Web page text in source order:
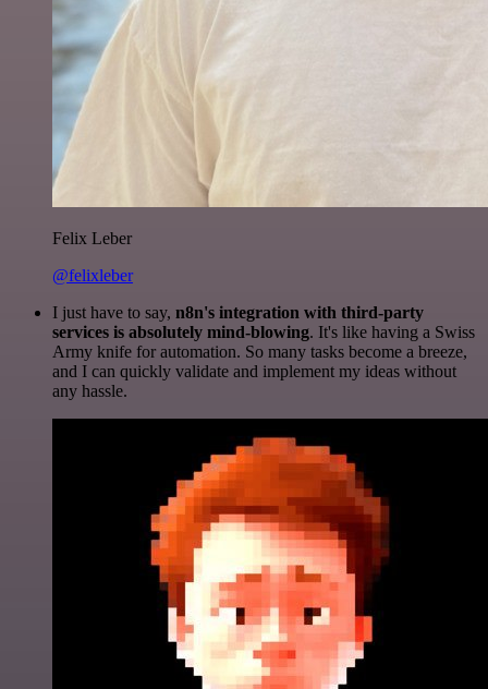
Felix Leber
@felixleber
I just have to say, n8n's integration with third-party
services is absolutely mind-blowing. It's like having a Swiss
Army knife for automation. So many tasks become a breeze,
and I can quickly validate and implement my ideas without
any hassle.